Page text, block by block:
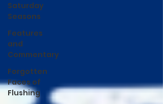
Saturday
Seasons
Features
and
Commentary
Forgotten
Faces of
Flushing